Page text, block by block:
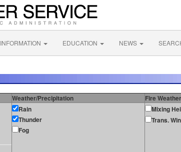
INFORMATION EDUCATION NEWS
Weather/Precipitation
Fire Weather
Rain
Thunder
Fog
Mixing
Trans.